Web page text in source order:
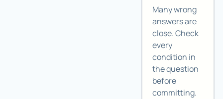
Many wrong
answers are
close. Check
every
condition in
the question
before
committing.